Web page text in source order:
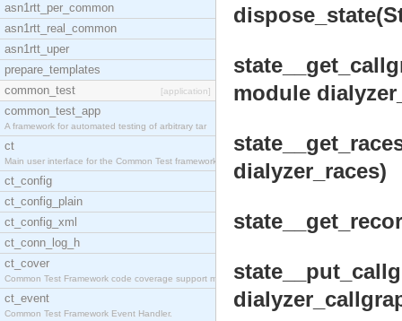
asn1rtt_per_common
asn1rtt_real_common
asn1rtt_uper
prepare_templates
common_test
[application]
common_test_app
A framework for automated testing of arbitrary tar
ct
Main user interface for the Common Test framework.
ct_config
ct_config_plain
ct_config_xml
ct_conn_log_h
ct_cover
Common Test Framework code coverage support module
ct_event
Common Test Framework Event Handler.
module
dialyzer_races)